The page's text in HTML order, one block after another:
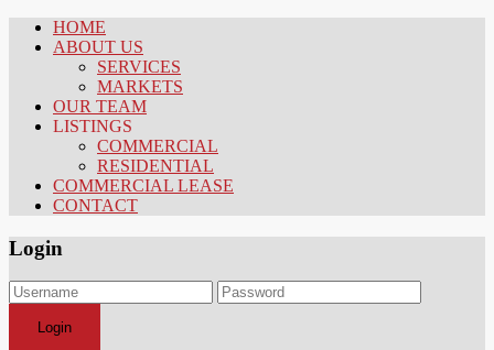
HOME
ABOUT US
SERVICES
MARKETS
OUR TEAM
LISTINGS
COMMERCIAL
RESIDENTIAL
COMMERCIAL LEASE
CONTACT
Login
Login